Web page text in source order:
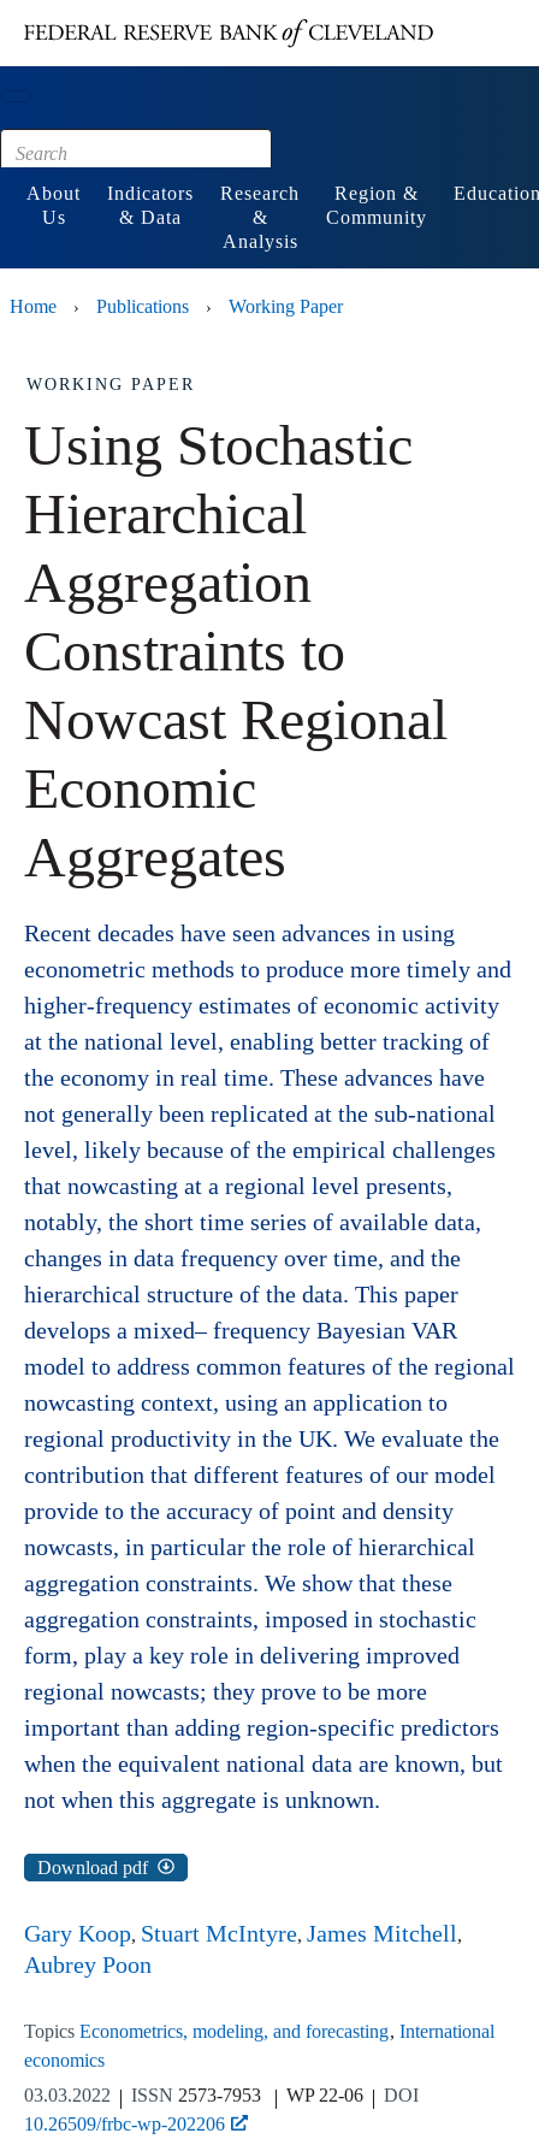
Footer
About
Us
Indicators
& Data
Research
&
Analysis
Region &
Community
Home › Publications › Working Paper
WORKING PAPER
Using Stochastic
Hierarchical
Aggregation
Constraints to
Nowcast Regional
Economic
Aggregates
Recent decades have seen advances in using
econometric methods to produce more timely and
higher-frequency estimates of economic activity
at the national level, enabling better tracking of
the economy in real time. These advances have
not generally been replicated at the sub-national
level, likely because of the empirical challenges
that nowcasting at a regional level presents,
notably, the short time series of available data,
changes in data frequency over time, and the
hierarchical structure of the data. This paper
develops a mixed– frequency Bayesian VAR
model to address common features of the regional
nowcasting context, using an application to
regional productivity in the UK. We evaluate the
contribution that different features of our model
provide to the accuracy of point and density
nowcasts, in particular the role of hierarchical
aggregation constraints. We show that these
aggregation constraints, imposed in stochastic
form, play a key role in delivering improved
regional nowcasts; they prove to be more
important than adding region-specific predictors
when the equivalent national data are known, but
not when this aggregate is unknown.
Download pdf
Gary Koop Stuart McIntyre James Mitchell
Aubrey Poon
Topics Econometrics, modeling, and forecasting International
economics
03.03.2022
ISSN 2573-7953 WP 22-06
DOI
10.26509/frbc-wp-202206